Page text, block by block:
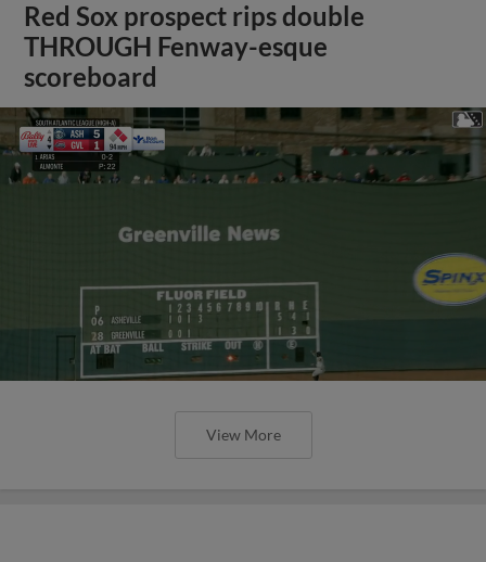
Red Sox prospect rips double
THROUGH Fenway-esque
scoreboard
View More